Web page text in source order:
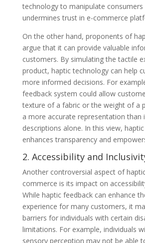
technology to manipulate
undermines trust in e-commerce
On the other hand, proponents of
argue that it can provide valuable
customers. By simulating the tactile
product, haptic technology can help
more informed decisions. For
feedback system could allow
texture of a fabric or the weight of a
a more accurate representation than
descriptions alone. In this view,
enhances transparency and
2. Accessibility and
Another controversial aspect of
commerce is its impact on
While haptic feedback can enhance
experience for many customers, it
barriers for individuals with certain
limitations. For example, individuals
sensory perception may not be able